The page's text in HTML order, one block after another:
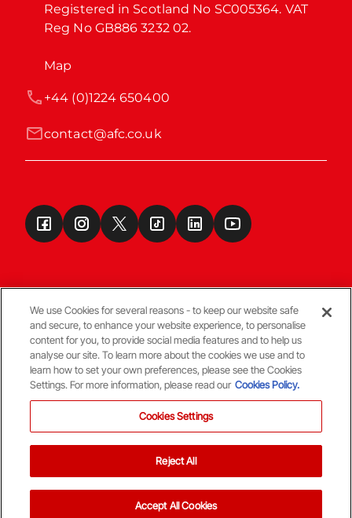
Registered in Scotland No SC005364. VAT
Reg No GB886 3232 02.
Map
contact@afc.co.uk
+44 (0)1224 650400
Terms & Conditions
© Copyright Aberdeen FC
We use Cookies for several reasons - to keep our website safe
and secure, to enhance your website experience, to personalise
content for you, to provide social media features and to help us
analyse our site. To learn more about the cookies we use and to
learn how to set your own preferences, please see the Cookies
Settings. For more information, please read our Cookies Policy.
Cookies Settings
Reject All
Accept All Cookies